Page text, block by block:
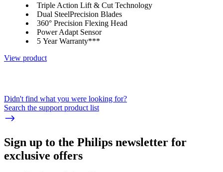
Triple Action Lift & Cut Technology
Dual SteelPrecision Blades
360° Precision Flexing Head
Power Adapt Sensor
5 Year Warranty***
View product
Didn't find what you were looking for?
Search the support product list
Sign up to the Philips newsletter for
exclusive offers